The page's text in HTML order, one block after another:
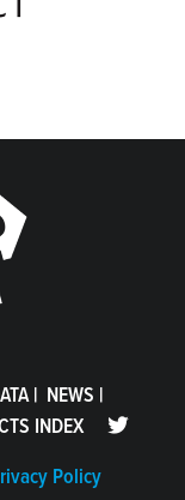
| NEWS |
INDEX
Policy